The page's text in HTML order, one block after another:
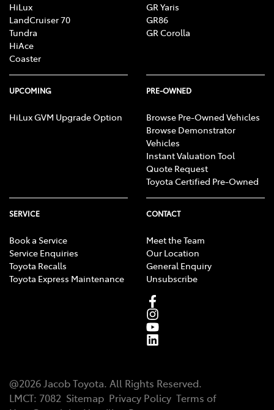
HiLux
LandCruiser 70
Tundra
HiAce
Coaster
GR Yaris
GR86
GR Corolla
UPCOMING
HiLux GVM Upgrade Option
PRE-OWNED
Browse Pre-Owned Vehicles
Browse Demonstrator
Vehicles
Instant Valuation Tool
Quote Request
Toyota Certified Pre-Owned
SERVICE
Book a Service
Service Enquiries
Toyota Recalls
Toyota Express Maintenance
CONTACT
Meet the Team
Our Location
General Enquiry
Unsubscribe
@2026 Jacob Toyota. All Rights Reserved.
LMCT: 7082 Sitemap Privacy Policy Terms of